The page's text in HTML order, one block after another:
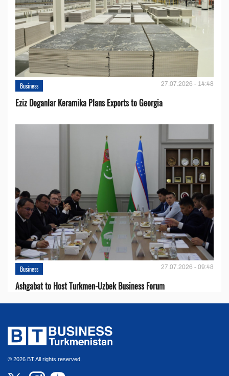
Business 27.07.2026 - 14:48
Eziz Doganlar Keramika Plans Exports to Georgia
Business 27.07.2026 - 09:48
Ashgabat to Host Turkmen-Uzbek Business Forum
© 2026 BT All rights reserved.